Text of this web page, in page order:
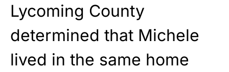
Lycoming County
determined that Michele
lived in the same home